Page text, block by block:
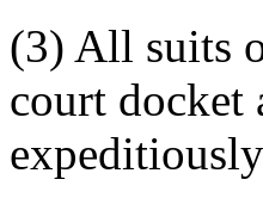
(3) All suits
court docket